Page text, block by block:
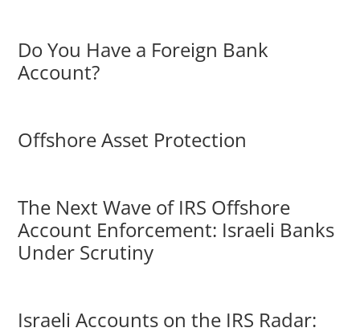
Do You Have a Foreign Bank
Account?
Offshore Asset Protection
The Next Wave of IRS Offshore
Account Enforcement: Israeli Banks
Under Scrutiny
Israeli Accounts on the IRS Radar: